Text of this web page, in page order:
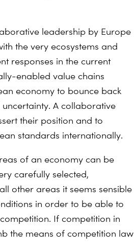
leadership by Europe
the very ecosystems and
responses in the current
enabled value chains
economy to bounce back
A collaborative
their position and to
standards internationally.
of an economy can be
carefully selected,
other areas it seems sensible
in order to be able to
If competition in
the means of competition law